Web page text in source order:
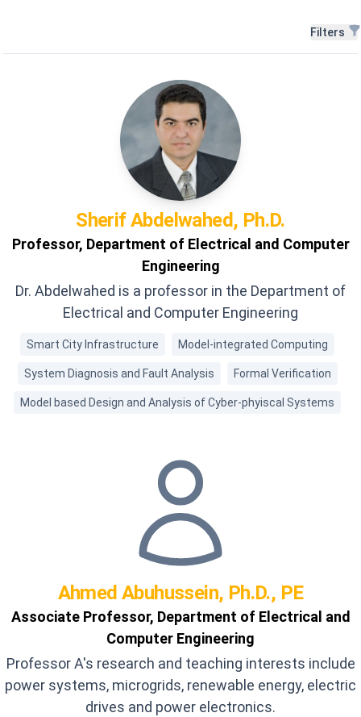
Filters
SherifAbdelwahed, Ph.D.
Professor, Department of Electrical and Computer
Engineering
Dr. Abdelwahed is a professor in the Department of
Electrical and Computer Engineering
Smart City Infrastructure Model-integrated Computing
System Diagnosis and Fault Analysis Formal Verification
Model based Design and Analysis of Cyber-phyiscal Systems
Ahmed Abuhussein, Ph.D., PE
Associate Professor, Department of Electrical and
Computer Engineering
Professor A's research and teaching interests include
power systems, microgrids, renewable energy, electric
drives and power electronics.